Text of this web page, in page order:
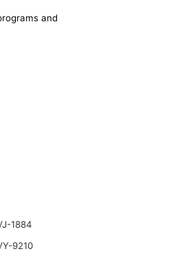
and
1884
9210